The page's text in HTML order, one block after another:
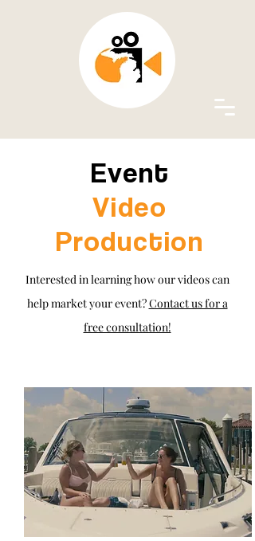
Event
Video
Production
Interested in learning how our videos can
help market your event?Contact us for a
free consultation!